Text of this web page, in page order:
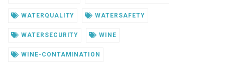
WATERQUALITY WATERSAFETY
WATERSECURITY WINE
WINE-CONTAMINATION